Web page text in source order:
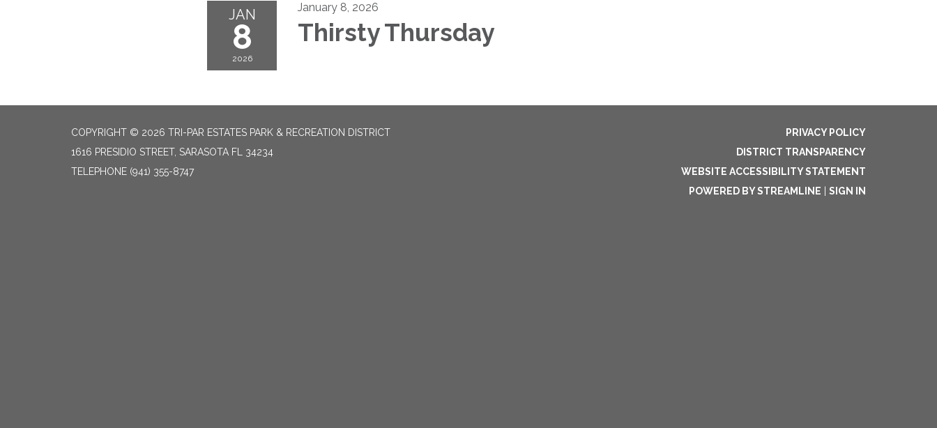
JAN
8
2026
January 8, 2026
Thirsty Thursday
COPYRIGHT © 2026 TRI-PAR ESTATES PARK & RECREATION DISTRICT
1616 PRESIDIO STREET, SARASOTA FL 34234
TELEPHONE (941) 355-8747
PRIVACY POLICY
DISTRICT TRANSPARENCY
WEBSITE ACCESSIBILITY STATEMENT
POWERED BY STREAMLINE
SIGN IN